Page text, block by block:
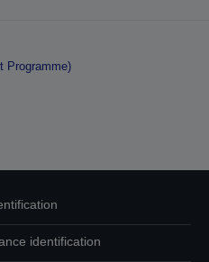
Programme)
identification